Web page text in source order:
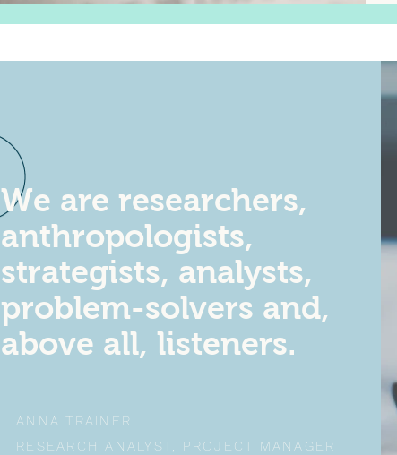
We are researchers,
anthropologists,
strategists, analysts,
problem-solvers and,
above all, listeners.
ANNA TRAINER
RESEARCH ANALYST, PROJECT MANAGER